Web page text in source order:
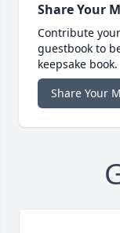
Share Your
Contribute
guestbook to
keepsake book.
Share Your